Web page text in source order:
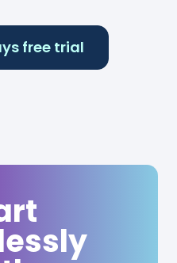
free trial